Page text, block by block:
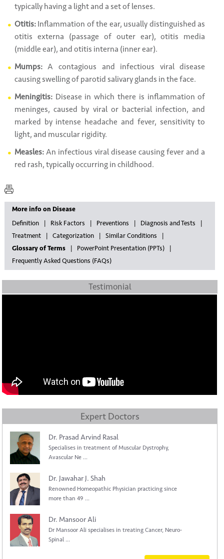
typically having a light and a set of lenses.
Otitis:Inflammation of the ear, usually distinguished as
otitis externa (passage of outer ear), otitis media
(middle ear), and otitis interna (inner ear).
Mumps:A contagious and infectious viral disease
causing swelling of parotid salivary glands in the face.
Meningitis:Disease in which there is inflammation of
meninges, caused by viral or bacterial infection, and
marked by intense headache and fever, sensitivity to
light, and muscular rigidity.
Measles:An infectious viral disease causing fever and a
red rash, typically occurring in childhood.
More info on Disease
Definition
Risk Factors Preventions
Diagnosis and Tests
Treatment
Categorization
Similar Conditions
Glossary of Terms
PowerPoint Presentation (PPTs)
Frequently Asked Questions (FAQs)
Testimonial
Expert Doctors
Dr. Prasad Arvind Rasal
Specialises in treatment of Muscular Dystrophy,
Avascular Ne ...
Dr. Jawahar J. Shah
Renowned Homeopathic Physician practicing since
more than 49 ...
Dr. Mansoor Ali
Dr Mansoor Ali specialises in treating Cancer, Neuro-
Spinal ...